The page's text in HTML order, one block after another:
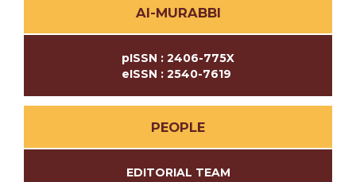
Al-MURABBI
pISSN : 2406-775X
eISSN : 2540-7619
PEOPLE
EDITORIAL TEAM